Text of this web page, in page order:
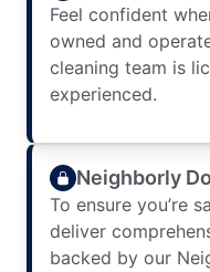
Feel confident
owned and
cleaning team is
experienced.
Neighborly
To ensure you’re
deliver
backed by our